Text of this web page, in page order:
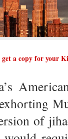
get a copy for your
of